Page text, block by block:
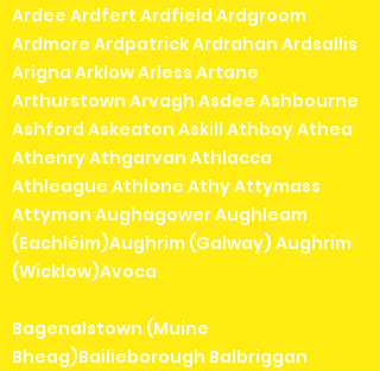
Ardee Ardfert Ardfield Ardgroom
Ardmore Ardpatrick Ardrahan Ardsallis
Arigna Arklow Arless Artane
Arthurstown Arvagh Asdee Ashbourne
Ashford Askeaton Askill Athboy Athea
Athenry Athgarvan Athlacca
Athleague Athlone Athy Attymass
Attymon Aughagower Aughleam
(Eachléim)Aughrim (Galway) Aughrim
(Wicklow)Avoca
Bagenalstown (Muine
Bheag)Bailieborough Balbriggan